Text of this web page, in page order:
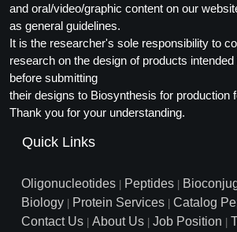
and oral/video/graphic content on our
as general guidelines.
It is the researcher's sole responsibility to
research on the design of products
before submitting
their designs to Biosynthesis for production
Thank you for your understanding.
Quick Links
Oligonucleotides Peptides
Biology
Protein Services Catalog
Contact Us About Us Job Position